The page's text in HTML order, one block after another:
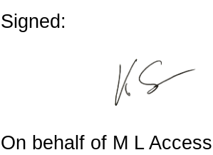
Signed:
On behalf of M L